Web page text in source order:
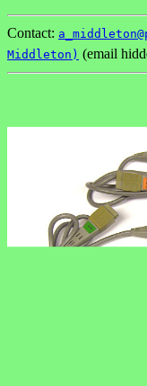
Contact:
Middleton) (email